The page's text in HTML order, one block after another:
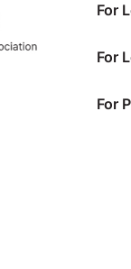
For
For
For